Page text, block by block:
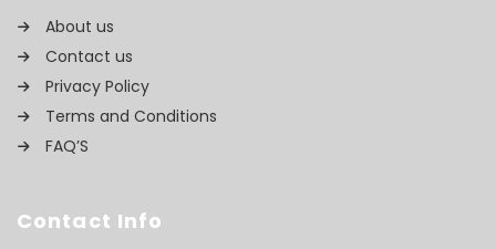
About us
Contact us
Privacy Policy
Terms and Conditions
FAQ’S
Contact Info